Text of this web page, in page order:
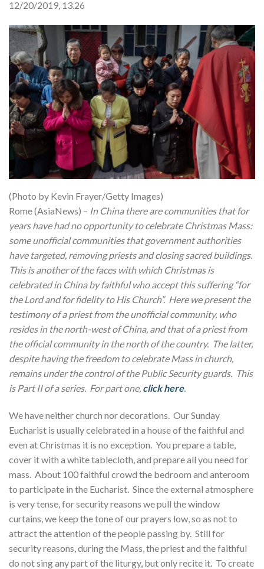
12/20/2019, 13.26
(Photo by Kevin Frayer/Getty Images)
Rome (AsiaNews) – In China there are communities that for
years have had no opportunity to celebrate Christmas Mass:
some unofficial communities that government authorities
have targeted, removing priests and closing sacred buildings.
This is another of the faces with which Christmas is
celebrated in China by faithful who accept this suffering “for
the Lord and for fidelity to His Church”. Here we present the
testimony of a priest from the unofficial community, who
resides in the north-west of China, and that of a priest from
the official community in the north of the country. The latter,
despite having the freedom to celebrate Mass in church,
remains under the control of the Public Security guards. This
is Part II of a series. For part one, click here.
We have neither church nor decorations. Our Sunday
Eucharist is usually celebrated in a house of the faithful and
even at Christmas it is no exception. You prepare a table,
cover it with a white tablecloth, and prepare all you need for
mass. About 100 faithful crowd the bedroom and anteroom
to participate in the Eucharist. Since the external atmosphere
is very tense, for security reasons we pull the window
curtains, we keep the tone of our prayers low, so as not to
attract the attention of the people passing by. Still for
security reasons, during the Mass, the priest and the faithful
do not sing any part of the liturgy, but only recite it. To create